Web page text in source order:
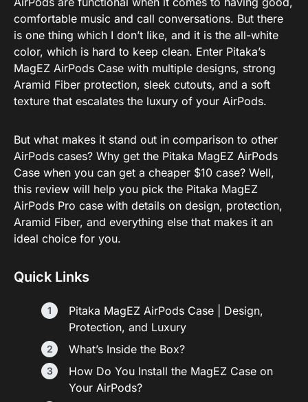
comfortable music and call conversations. But there
is one thing which I don’t like, and it is the all-white
color, which is hard to keep clean. Enter Pitaka’s
MagEZ AirPods Case with multiple designs, strong
Aramid Fiber protection, sleek cutouts, and a soft
texture that escalates the luxury of your AirPods.
But what makes it stand out in comparison to other
AirPods cases? Why get the Pitaka MagEZ AirPods
Case when you can get a cheaper $10 case? Well,
this review will help you pick the Pitaka MagEZ
AirPods Pro case with details on design, protection,
Aramid Fiber, and everything else that makes it an
ideal choice for you.
Quick Links
Pitaka MagEZ AirPods Case | Design,
Protection, and Luxury
What’s Inside the Box?
How Do You Install the MagEZ Case on
Your AirPods?